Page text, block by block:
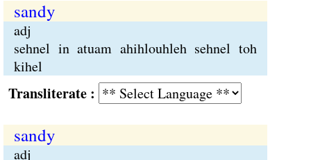
sandy
adj
sehnel in atuam ahihlouhleh sehnel toh
kihel
:
sandy
adj